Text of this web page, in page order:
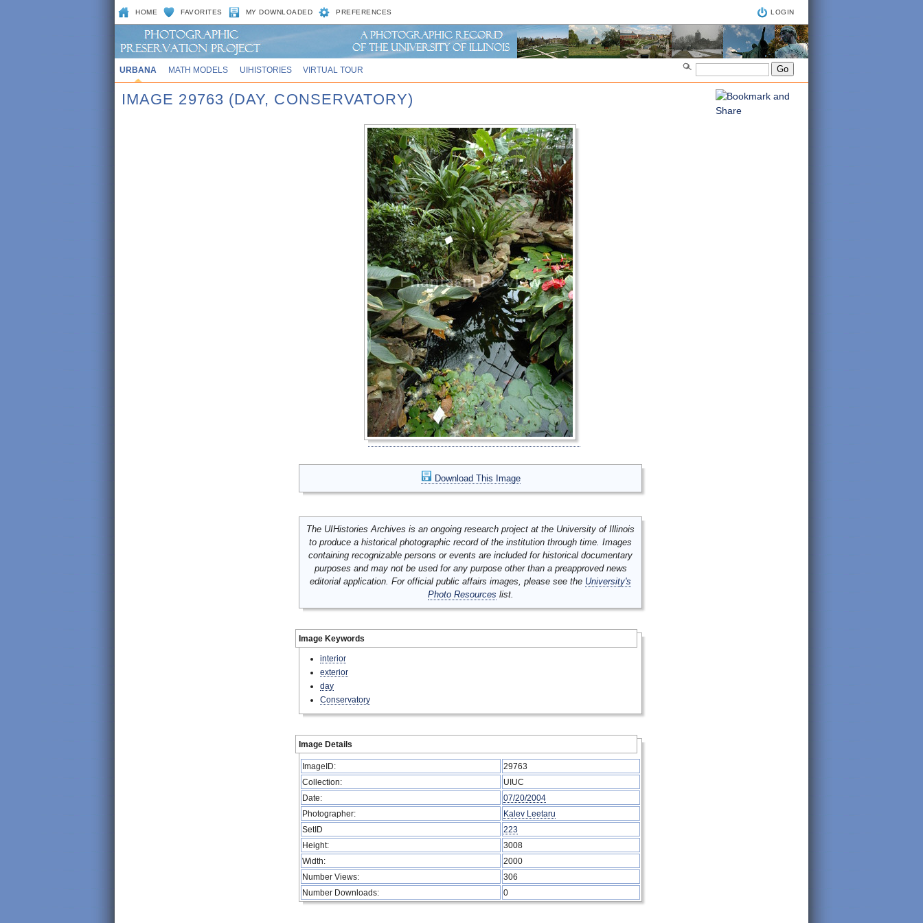
HOME FAVORITES MY DOWNLOADED PREFERENCES LOGIN
URBANA MATH MODELS UIHISTORIES VIRTUAL TOUR
IMAGE 29763 (DAY, CONSERVATORY)
Download This Image
The UIHistories Archives is an ongoing research project at the University of Illinois
to produce a historical photographic record of the institution through time. Images
containing recognizable persons or events are included for historical documentary
purposes and may not be used for any purpose other than a preapproved news
editorial application. For official public affairs images, please see the University's
Photo Resources list.
Image Keywords
interior
exterior
day
Conservatory
Image Details
ImageID:
29763
Collection:
UIUC
Date:
07/20/2004
Photographer:
Kalev Leetaru
SetID
223
Height:
3008
Width:
2000
Number Views:
306
Number Downloads:
0